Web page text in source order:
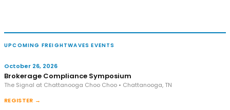
UPCOMING FREIGHTWAVES EVENTS
October 26, 2026
Brokerage Compliance Symposium
The Signal at Chattanooga Choo Choo • Chattanooga, TN
REGISTER →